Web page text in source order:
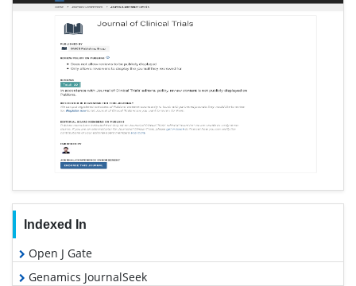
Indexed In
Open J Gate
Genamics JournalSeek